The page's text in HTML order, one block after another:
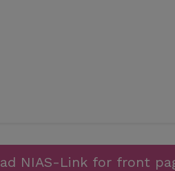
NIAS-Link for front